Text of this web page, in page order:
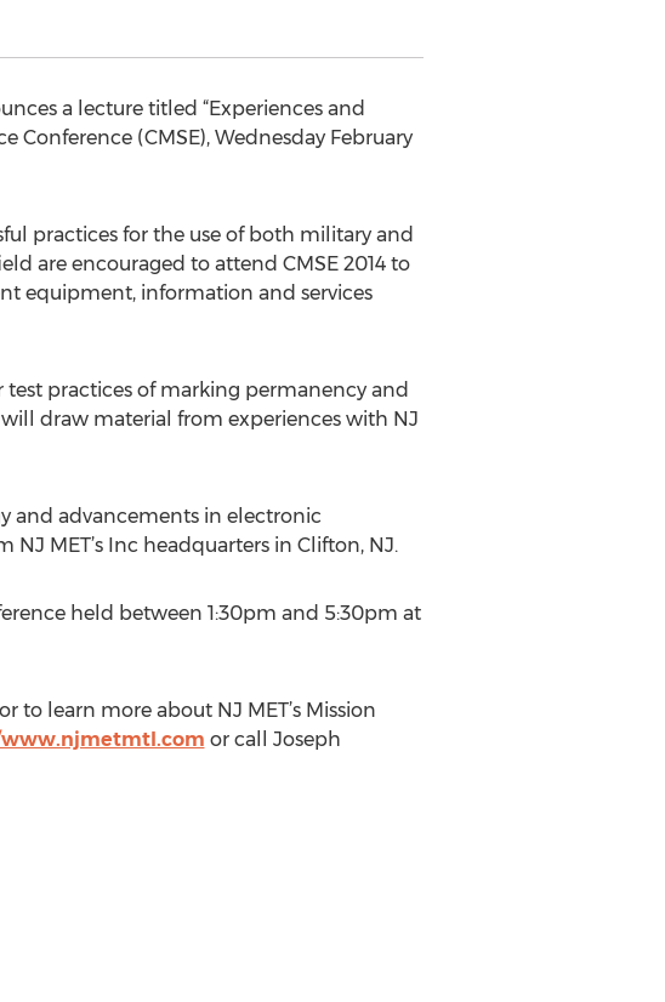
a lecture titled “Experiences and
Conference (CMSE), Wednesday February
practices for the use of both military and
are encouraged to attend CMSE 2014 to
equipment, information and services
test practices of marking permanency and
draw material from experiences with NJ
and advancements in electronic
MET’s Inc headquarters in Clifton, NJ.
held between 1:30pm and 5:30pm at
to learn more about NJ MET’s Mission
or call Joseph